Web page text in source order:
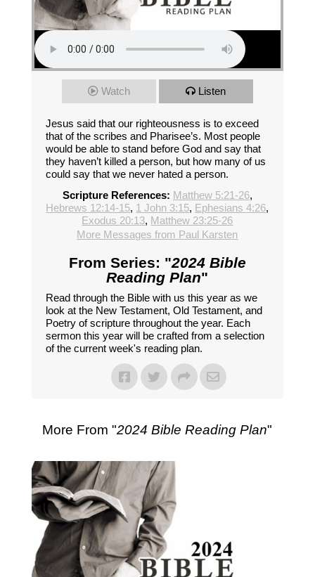
Watch Listen
Jesus said that our righteousness is to exceed
that of the scribes and Pharisee’s. Most people
would be able to stand before God and say that
they haven’t killed a person, but how many of us
could say that we never hated a person.
Scripture References: Matthew 5:21-26,
Hebrews 12:14-15, 1 John 3:15, Ephesians 4:26,
Exodus 20:13, Matthew 23:25-26
More Messages from Paul Karsten
From Series: "2024 Bible
Reading Plan"
Read through the Bible with us this year as we
look at the New Testament, Old Testament, and
Poetry of scripture throughout the year. Each
sermon this year will be crafted from a selection
of the current week's reading plan.
More From "2024 Bible Reading Plan"